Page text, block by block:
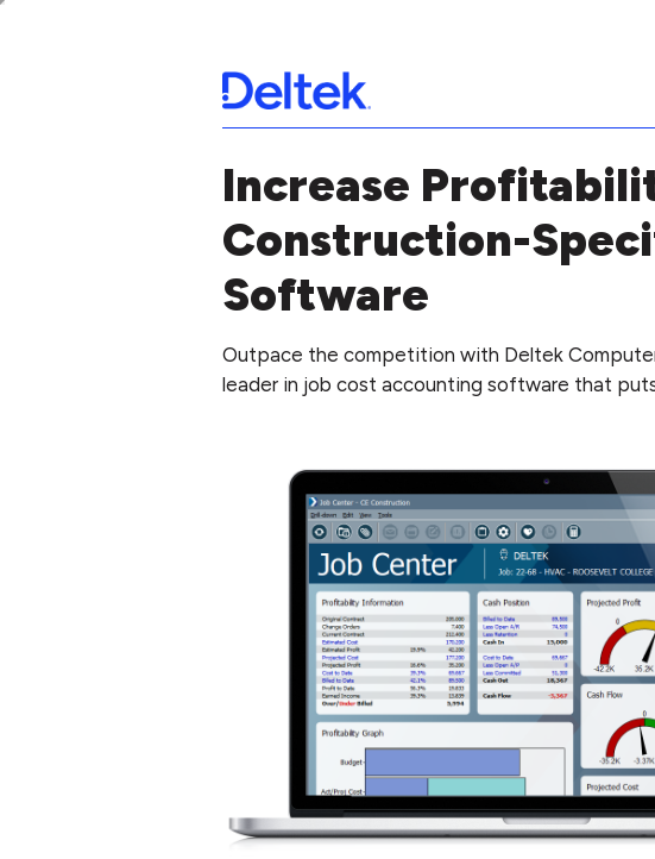
Increase
Construction-
Software
Outpace the competition with Deltek
leader in job cost accounting software that